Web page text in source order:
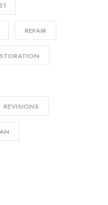
REPAIR
REVISIONS